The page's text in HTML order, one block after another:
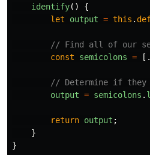
identify()
{
let
output = this .
// Find all of our
const
semicolons =
// Determine if they
output = semicolons .
return output ;
}
}